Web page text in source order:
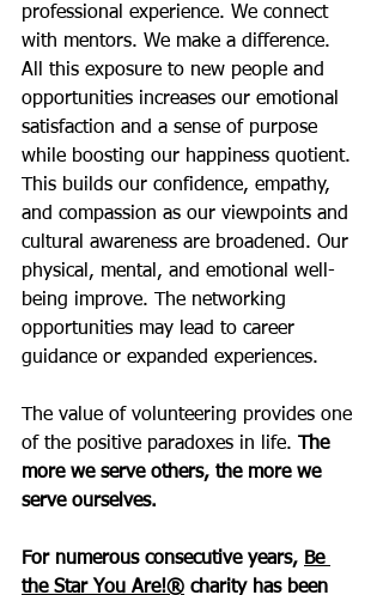
professional experience. We connect
with mentors. We make a difference.
All this exposure to new people and
opportunities increases our emotional
satisfaction and a sense of purpose
while boosting our happiness quotient.
This builds our confidence, empathy,
and compassion as our viewpoints and
cultural awareness are broadened. Our
physical, mental, and emotional well-
being improve. The networking
opportunities may lead to career
guidance or expanded experiences.
The value of volunteering provides one
of the positive paradoxes in life. The
more we serve others, the more we
serve ourselves.
For numerous consecutive years, Be
the Star You Are!® charity has been